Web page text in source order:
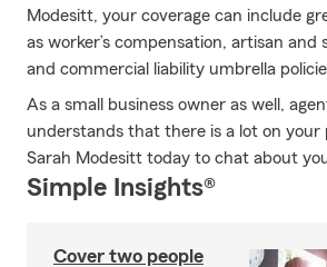
Modesitt, your coverage can include
as worker’s compensation, artisan
and commercial liability umbrella
As a small business owner as well,
understands that there is a lot on your
Sarah Modesitt today to chat about
Simple Insights®
Cover two people